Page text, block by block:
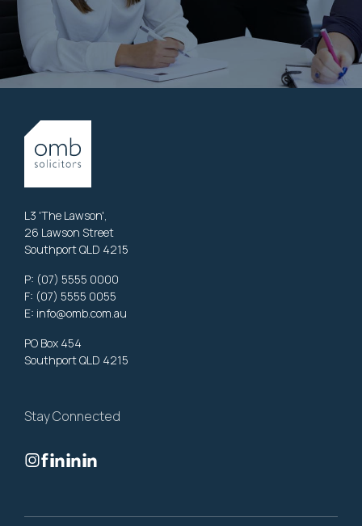
L3 'The Lawson',
26 Lawson Street
Southport QLD 4215
P: (07) 5555 0000
F: (07) 5555 0055
E: info@omb.com.au
PO Box 454
Southport QLD 4215
Stay Connected